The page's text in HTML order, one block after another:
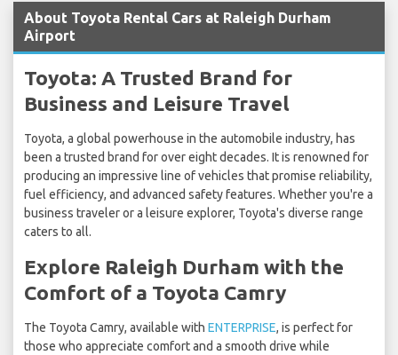
About Toyota Rental Cars at Raleigh Durham
Airport
Toyota: A Trusted Brand for
Business and Leisure Travel
Toyota, a global powerhouse in the automobile industry, has
been a trusted brand for over eight decades. It is renowned for
producing an impressive line of vehicles that promise reliability,
fuel efficiency, and advanced safety features. Whether you're a
business traveler or a leisure explorer, Toyota's diverse range
caters to all.
Explore Raleigh Durham with the
Comfort of a Toyota Camry
The Toyota Camry, available with ENTERPRISE, is perfect for
those who appreciate comfort and a smooth drive while